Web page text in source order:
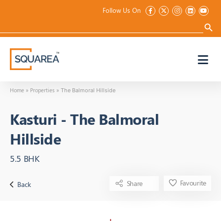
Follow Us On
Home » Properties » The Balmoral Hillside
Kasturi - The Balmoral
Hillside
5.5 BHK
Back Share Favourite